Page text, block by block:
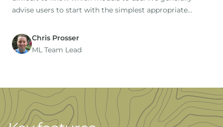
advise users to start with the simplest appropriate
try additional models for comparison.
Chris Prosser
ML Team Lead